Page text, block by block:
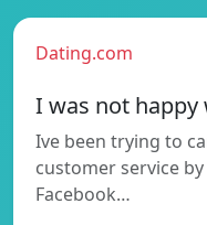
Dating.com
I was not
Ive been trying to
customer service
Facebook…